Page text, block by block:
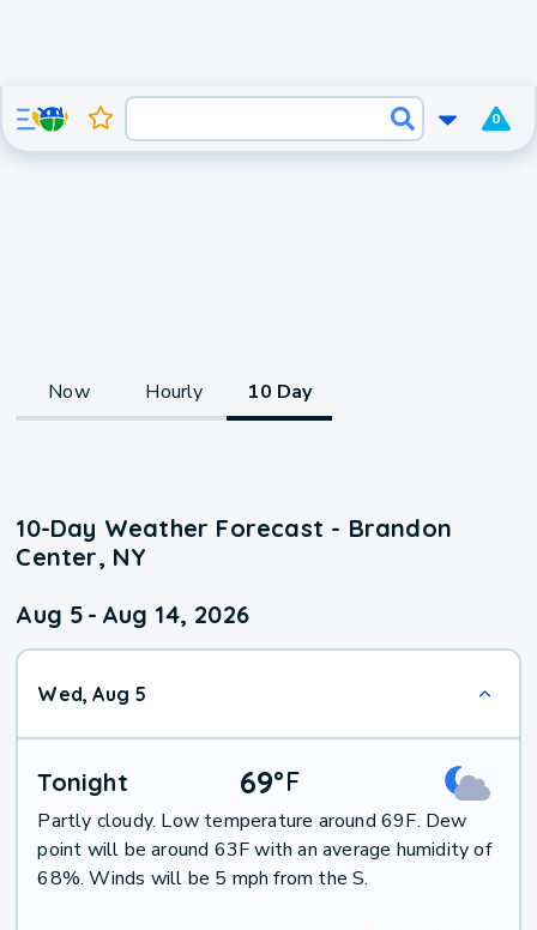
0
Now Hourly 10 Day
10-Day Weather Forecast - Brandon
Center, NY
Aug 5 - Aug 14, 2026
Wed, Aug 5
Tonight 69°F
Partly cloudy. Low temperature around 69F. Dew
point will be around 63F with an average humidity of
68%. Winds will be 5 mph from the S.